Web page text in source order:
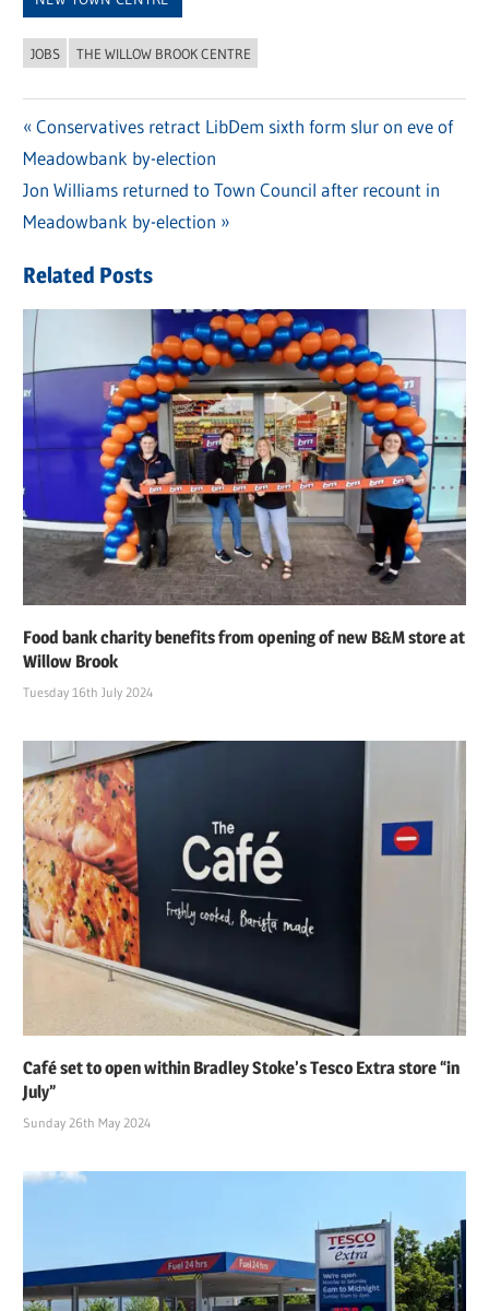
JOBS THE WILLOW BROOK CENTRE
Post
navigation
Previous
Post:
Conservatives retract LibDem sixth form slur on eve of
Meadowbank by-election
Next
Post:
Jon Williams returned to Town Council after recount in
Meadowbank by-election
Related Posts
Food bank charity benefits from opening of new B&M store at
Willow Brook
Tuesday 16th July 2024
Café set to open within Bradley Stoke’s Tesco Extra store “in
July”
Sunday 26th May 2024